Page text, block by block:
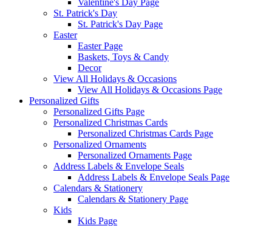
Valentine's Day Page
St. Patrick's Day
St. Patrick's Day Page
Easter
Easter Page
Baskets, Toys & Candy
Decor
View All Holidays & Occasions
View All Holidays & Occasions Page
Personalized Gifts
Personalized Gifts Page
Personalized Christmas Cards
Personalized Christmas Cards Page
Personalized Ornaments
Personalized Ornaments Page
Address Labels & Envelope Seals
Address Labels & Envelope Seals Page
Calendars & Stationery
Calendars & Stationery Page
Kids
Kids Page